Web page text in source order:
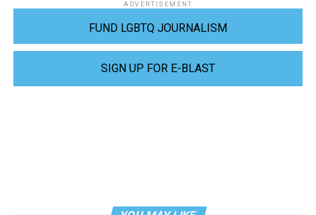
ADVERTISEMENT
FUND LGBTQ JOURNALISM
SIGN UP FOR E-BLAST